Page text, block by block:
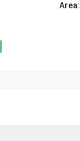
Area: